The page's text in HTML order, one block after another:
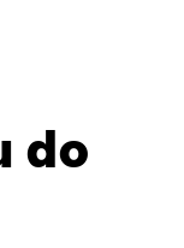
do